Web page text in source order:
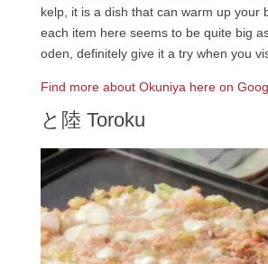
kelp, it is a dish that can warm up your
each item here seems to be quite big
oden, definitely give it a try when you
Find more about Okuniya here on
と陸 Toroku